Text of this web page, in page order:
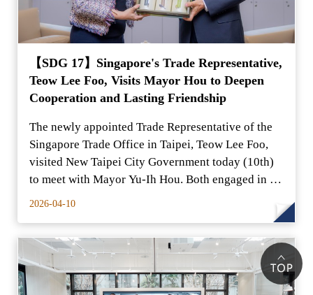
【SDG 17】Singapore's Trade Representative,
Teow Lee Foo, Visits Mayor Hou to Deepen
Cooperation and Lasting Friendship
The newly appointed Trade Representative of the
Singapore Trade Office in Taipei, Teow Lee Foo,
visited New Taipei City Government today (10th)
to meet with Mayor Yu-Ih Hou. Both engaged in an
in-dept
2026-04-10